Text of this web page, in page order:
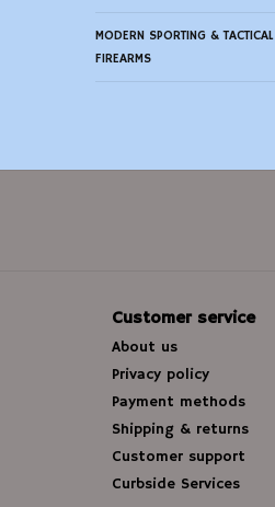
MODERN SPORTING & TACTICAL
FIREARMS
Customer service
About us
Privacy policy
Payment methods
Shipping & returns
Customer support
Curbside Services